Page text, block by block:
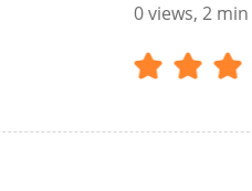
0views, 2